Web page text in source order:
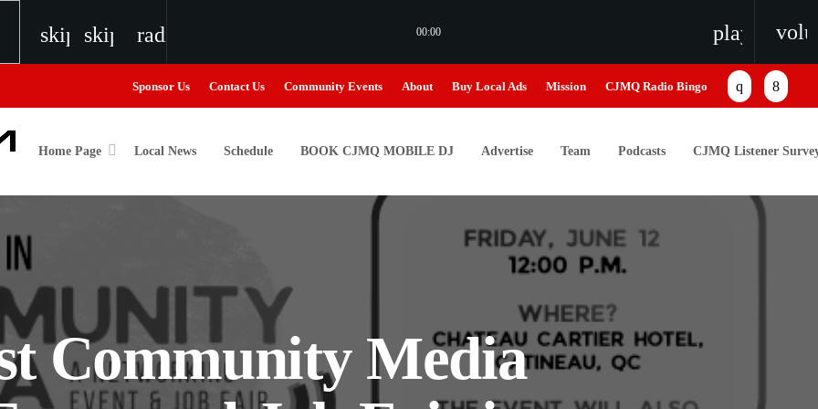
skip_previous
skip_next
radio 00:00
Next Generation of Broadcasters
Next Generation of Broadcasters
Next Generation of Broadcasters
Sponsor Us Contact Us Community Events About Buy Local Ads Mission CJMQ Radio Bingo
Home Page Local News Schedule BOOK CJMQ MOBILE DJ Advertise Team Podcasts CJMQ Listener
Community Media